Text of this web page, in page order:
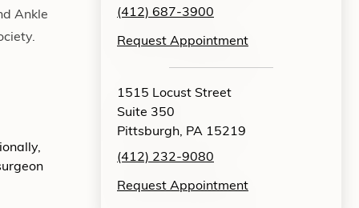
(412) 687-3900
Request Appointment
1515 Locust Street
Suite 350
Pittsburgh, PA 15219
(412) 232-9080
Request Appointment
Ankle